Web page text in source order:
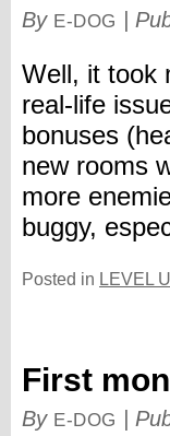
By E-DOG
Well, it took
real-life
bonuses
new rooms
more
buggy,
Posted in LEVEL
First
By E-DOG